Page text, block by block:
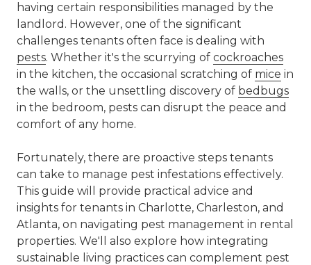
having certain responsibilities managed by the
landlord. However, one of the significant
challenges tenants often face is dealing with
pests. Whether it's the scurrying of cockroaches
in the kitchen, the occasional scratching of mice in
the walls, or the unsettling discovery of bedbugs
in the bedroom, pests can disrupt the peace and
comfort of any home.
Fortunately, there are proactive steps tenants
can take to manage pest infestations effectively.
This guide will provide practical advice and
insights for tenants in Charlotte, Charleston, and
Atlanta, on navigating pest management in rental
properties. We'll also explore how integrating
sustainable living practices can complement pest